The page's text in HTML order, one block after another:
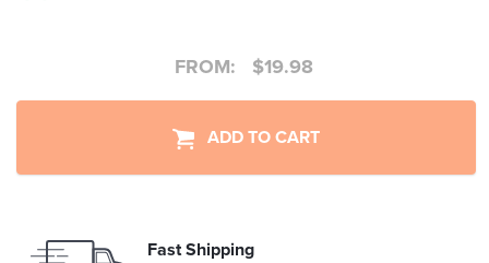
FROM: $19.98
ADD TO CART
Fast Shipping